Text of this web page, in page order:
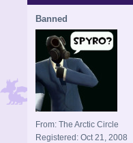
Banned
From: The Arctic Circle
Registered: Oct 21, 2008